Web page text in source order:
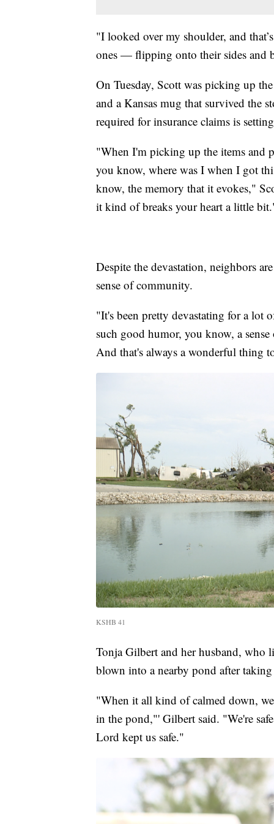
"I looked over my shoulder, and
ones — flipping onto their sides and
On Tuesday, Scott was picking up
and a Kansas mug that survived the
required for insurance claims is
"When I'm picking up the items and
you know, where was I when I got
know, the memory that it evokes,"
it kind of breaks your heart a little
Despite the devastation, neighbors
sense of community.
"It's been pretty devastating for a lot
such good humor, you know, a
And that's always a wonderful thing
KSHB 41
Tonja Gilbert and her husband, who
blown into a nearby pond after taking
"When it all kind of calmed down,
in the pond,"' Gilbert said. "We're
Lord kept us safe."